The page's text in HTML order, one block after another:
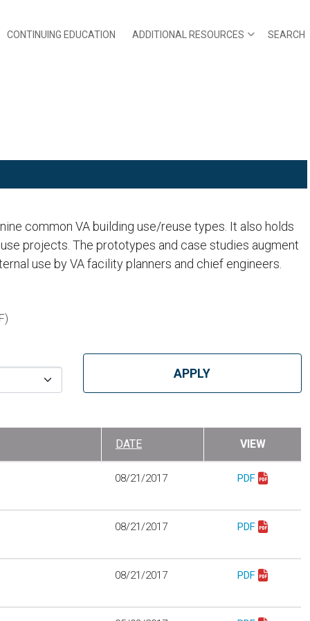
CONTINUING EDUCATION ADDITIONAL RESOURCES SEARCH
common VA building use/reuse types. It also holds
projects. The prototypes and case studies augment
use by VA facility planners and chief engineers.
DATE VIEW
08/21/2017 PDF
Download
08/21/2017 PDF
Download
08/21/2017 PDF
Download